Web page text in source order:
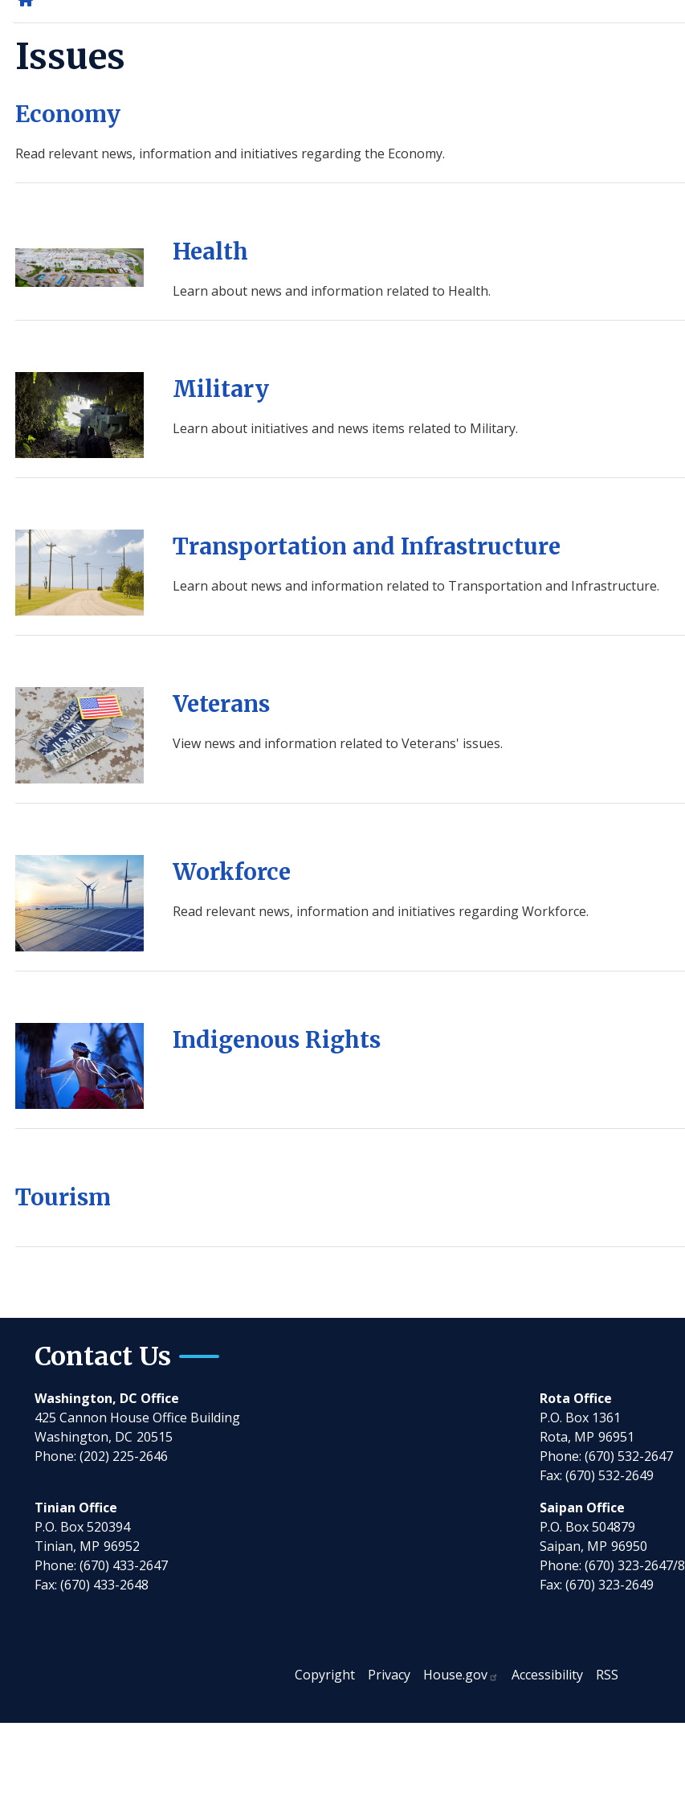
Issues
Economy
Read relevant news, information and initiatives regarding the Economy.
Image Health
Learn about news and information related to Health.
Image Military
Learn about initiatives and news items related to Military.
Image Transportation and Infrastructure
Learn about news and information related to Transportation and Infrastructure.
Image Veterans
View news and information related to Veterans' issues.
Image Workforce
Read relevant news, information and initiatives regarding Workforce.
Image Indigenous Rights
Tourism
Contact Us
Washington, DC Office
425 Cannon House Office Building
Washington, DC20515
Phone:(202) 225-2646
Rota Office
P.O. Box 1361
Rota, MP96951
Phone: (670) 532-2647
Fax: (670) 532-2649
Tinian Office
P.O. Box 520394
Tinian, MP96952
Phone:(670) 433-2647
Fax:(670) 433-2648
Saipan Office
P.O. Box 504879
Saipan, MP96950
Phone: (670) 323-2647/8
Fax: (670) 323-2649
Copyright Privacy House.gov Accessibility RSS